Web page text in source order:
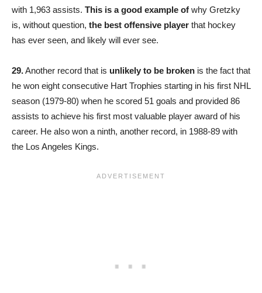
with 1,963 assists. This is a good example of why Gretzky
is, without question, the best offensive player that hockey
has ever seen, and likely will ever see.
29.Another record that is unlikely to be broken is the fact that
he won eight consecutive Hart Trophies starting in his first NHL
season (1979-80) when he scored 51 goals and provided 86
assists to achieve his first most valuable player award of his
career. He also won a ninth, another record, in 1988-89 with
the Los Angeles Kings.